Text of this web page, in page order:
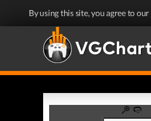
By using this site, you agree to our